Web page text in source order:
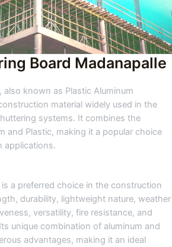
Board Madanapalle
also known as Plastic Aluminum
material widely used in the
systems. It combines the
and Plastic, making it a popular choice
applications.
is a preferred choice in the construction
durability, lightweight nature, weather
versatility, fire resistance, and
unique combination of aluminum and
advantages, making it an ideal